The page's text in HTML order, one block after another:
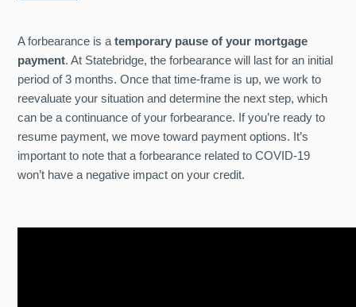
A forbearance is atemporary pause of your mortgage
payment. At Statebridge, the forbearance will last for an initial
period of 3 months. Once that time-frame is up, we work to
reevaluate your situation and determine the next step, which
can be a continuance of your forbearance. If you’re ready to
resume payment, we move toward payment options. It’s
important to note that a forbearance related to COVID-19
won’t have a negative impact on your credit.